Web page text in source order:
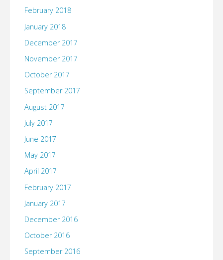
February 2018
January 2018
December 2017
November 2017
October 2017
September 2017
August 2017
July 2017
June 2017
May 2017
April 2017
February 2017
January 2017
December 2016
October 2016
September 2016